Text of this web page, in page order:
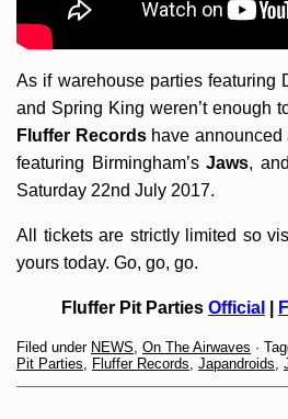
As if warehouse parties featuring
and Spring King weren’t enough
Fluffer Recordshave announced
featuring Birmingham’sJaws,
Saturday 22nd July 2017.
All tickets are strictly limited so
yours today. Go, go, go.
Fluffer Pit Parties Official
Filed under NEWS, On The Airwaves ·
Pit Parties, Fluffer Records, Japandroids,